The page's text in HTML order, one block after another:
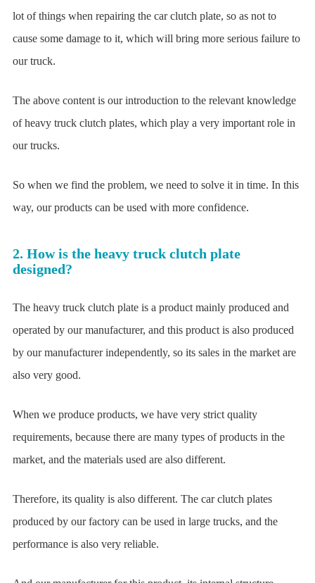
lot of things when repairing the car clutch plate, so as not to
cause some damage to it, which will bring more serious failure to
our truck.
The above content is our introduction to the relevant knowledge
of heavy truck clutch plates, which play a very important role in
our trucks.
So when we find the problem, we need to solve it in time. In this
way, our products can be used with more confidence.
2. How is the heavy truck clutch plate
designed?
The heavy truck clutch plate is a product mainly produced and
operated by our manufacturer, and this product is also produced
by our manufacturer independently, so its sales in the market are
also very good.
When we produce products, we have very strict quality
requirements, because there are many types of products in the
market, and the materials used are also different.
Therefore, its quality is also different. The car clutch plates
produced by our factory can be used in large trucks, and the
performance is also very reliable.